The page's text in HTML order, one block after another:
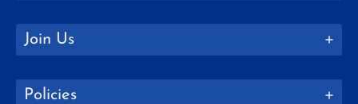
Join Us
Policies